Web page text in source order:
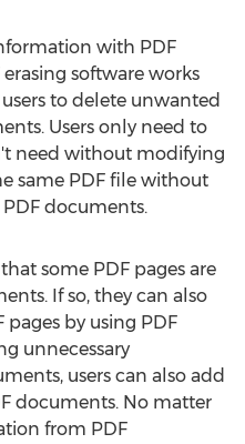
with PDF
erasing software works
to delete unwanted
Users only need to
need without modifying
same PDF file without
documents.
some PDF pages are
If so, they can also
pages by using PDF
unnecessary
users can also add
documents. No matter
from PDF